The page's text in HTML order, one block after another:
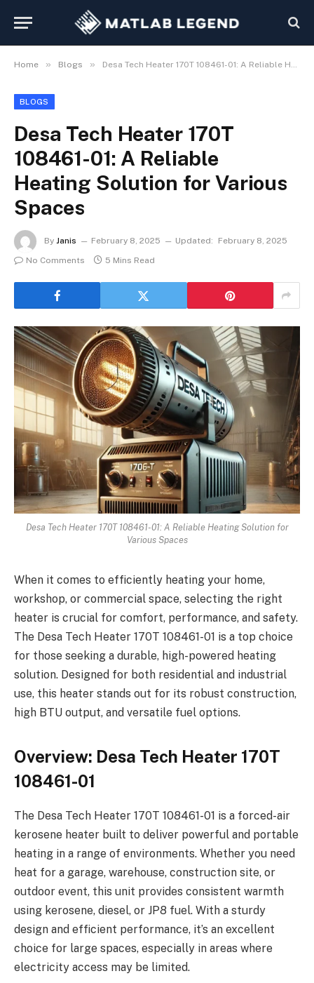
Home » Blogs » Desa Tech Heater 170T 108461-01: A Reliable Heating Solution for Various Spaces
BLOGS
Desa Tech Heater 170T
108461-01: A Reliable
Heating Solution for Various
Spaces
By Janis February 8, 2025 Updated:
February 8, 2025
No Comments
5 Mins Read
Desa Tech Heater 170T 108461-01: A Reliable Heating Solution for
Various Spaces
When it comes to efficiently heating your home,
workshop, or commercial space, selecting the right
heater is crucial for comfort, performance, and safety.
The Desa Tech Heater 170T 108461-01 is a top choice
for those seeking a durable, high-powered heating
solution. Designed for both residential and industrial
use, this heater stands out for its robust construction,
high BTU output, and versatile fuel options.
Overview: Desa Tech Heater 170T
108461-01
The Desa Tech Heater 170T 108461-01 is a forced-air
kerosene heater built to deliver powerful and portable
heating in a range of environments. Whether you need
heat for a garage, warehouse, construction site, or
outdoor event, this unit provides consistent warmth
using kerosene, diesel, or JP8 fuel. With a sturdy
design and efficient performance, it’s an excellent
choice for large spaces, especially in areas where
electricity access may be limited.